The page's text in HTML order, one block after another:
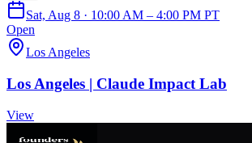
Sat, Aug 8 · 10:00 AM – 4:00 PM PT
Open
Los Angeles
Los Angeles | Claude Impact Lab
View